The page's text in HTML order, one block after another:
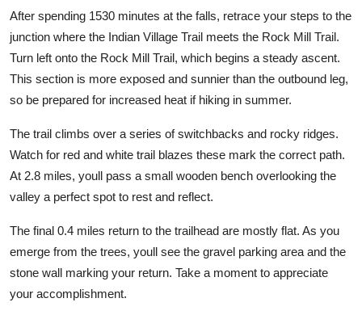
After spending 1530 minutes at the falls, retrace your steps to the
junction where the Indian Village Trail meets the Rock Mill Trail.
Turn left onto the Rock Mill Trail, which begins a steady ascent.
This section is more exposed and sunnier than the outbound leg,
so be prepared for increased heat if hiking in summer.
The trail climbs over a series of switchbacks and rocky ridges.
Watch for red and white trail blazes these mark the correct path.
At 2.8 miles, youll pass a small wooden bench overlooking the
valley a perfect spot to rest and reflect.
The final 0.4 miles return to the trailhead are mostly flat. As you
emerge from the trees, youll see the gravel parking area and the
stone wall marking your return. Take a moment to appreciate
your accomplishment.